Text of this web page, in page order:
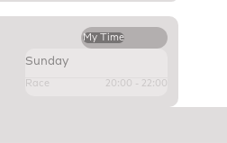
My Time
Sunday
Race 20:00 - 22:00